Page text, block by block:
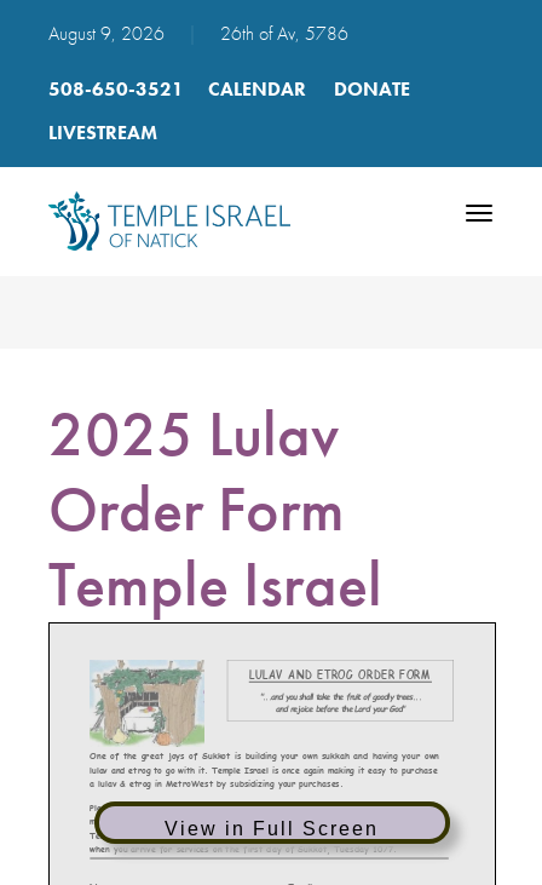
August 9, 2026 26th of Av, 5786
508-650-3521 CALENDAR
DONATE
LIVESTREAM
Toggle
2025 Lulav
Order Form
Temple Israel
View in Full Screen